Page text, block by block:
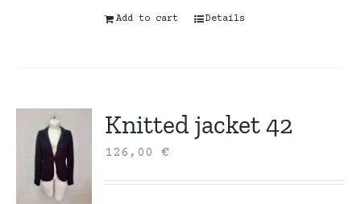
Add to cart Details
Knitted jacket 42
126,00€